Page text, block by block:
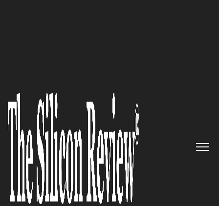
Designing & Deploying the
Most Indestructible Security
Services: SyncDog, Inc.
The Silicon Review